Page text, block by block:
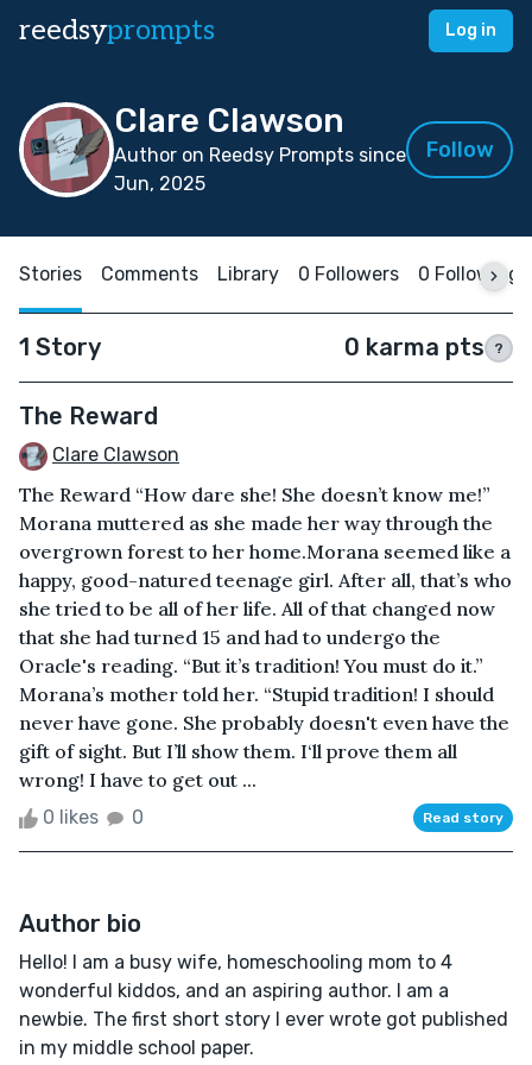
reedsyprompts Log in
Clare Clawson
Author on Reedsy Prompts since
Jun, 2025
Follow
Stories Comments Library 0 Followers 0 Following
1 Story 0 karma pts ?
The Reward
Clare Clawson
The Reward “How dare she! She doesn’t know me!”
Morana muttered as she made her way through the
overgrown forest to her home.Morana seemed like a
happy, good-natured teenage girl. After all, that’s who
she tried to be all of her life. All of that changed now
that she had turned 15 and had to undergo the
Oracle's reading. “But it’s tradition! You must do it.”
Morana’s mother told her. “Stupid tradition! I should
never have gone. She probably doesn't even have the
gift of sight. But I’ll show them. I‘ll prove them all
wrong! I have to get out ...
0 likes 0 Read story
Author bio
Hello! I am a busy wife, homeschooling mom to 4
wonderful kiddos, and an aspiring author. I am a
newbie. The first short story I ever wrote got published
in my middle school paper.